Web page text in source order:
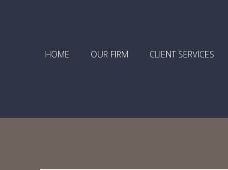
HOME OUR FIRM CLIENT SERVICES